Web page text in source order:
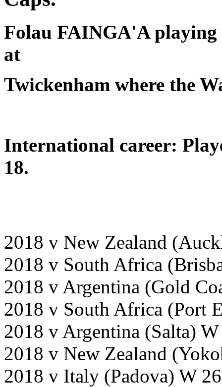
Folau FAINGA'A
at
Twickenham where the
International career:
18.
2018 v New Zealand
2018 v South Africa
2018 v Argentina (Gold
2018 v South Africa (Port
2018 v Argentina (Salta)
2018 v New Zealand
2018 v Italy (Padova) W